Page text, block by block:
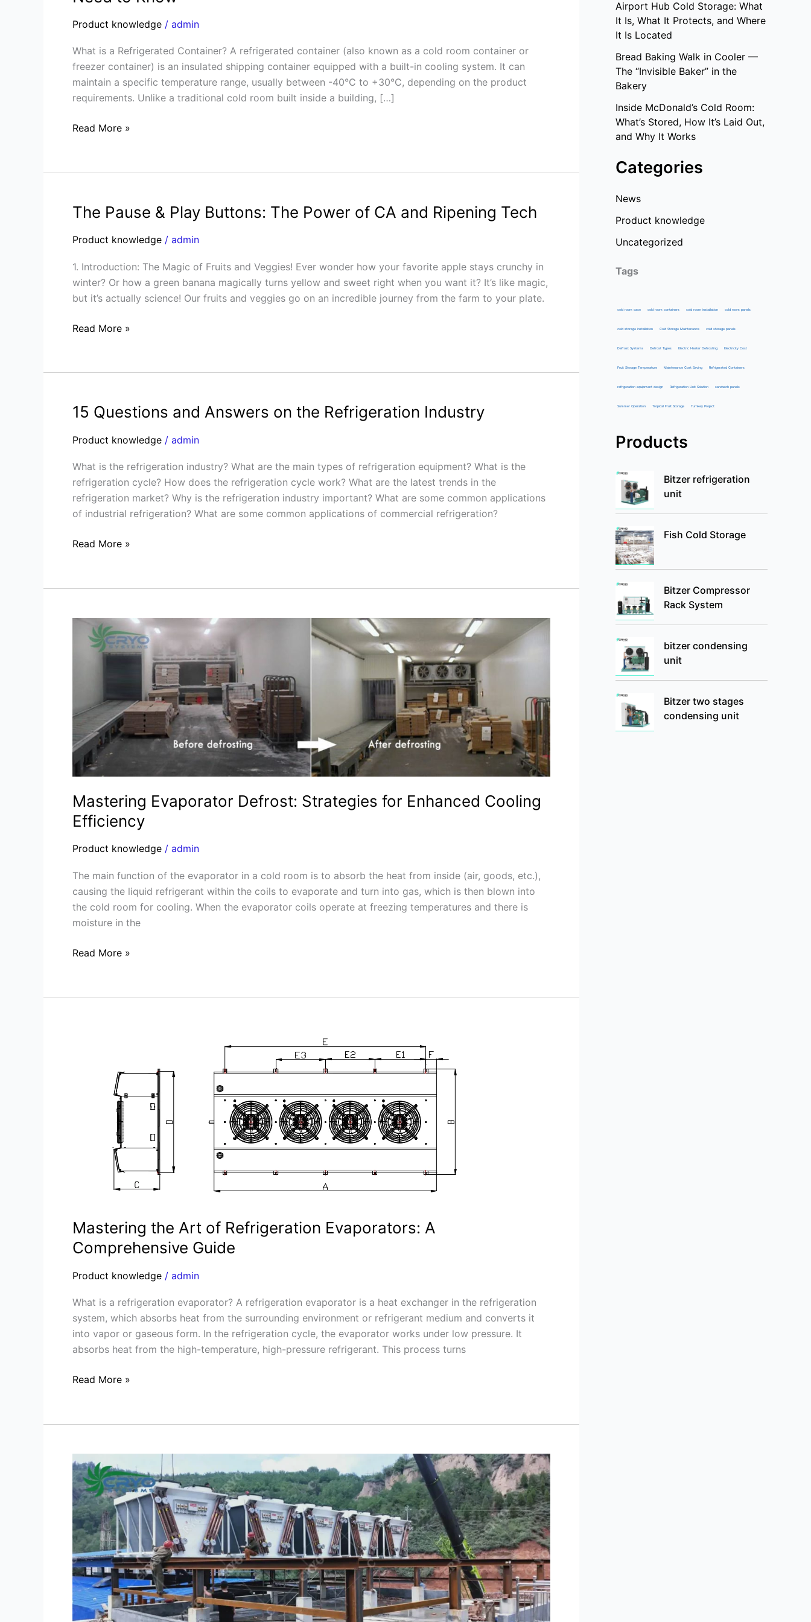
Product knowledge / admin
What is a Refrigerated Container? A refrigerated container (also known as a cold room container or
freezer container) is an insulated shipping container equipped with a built-in cooling system. It can
maintain a specific temperature range, usually between -40°C to +30°C, depending on the product
requirements. Unlike a traditional cold room built inside a building, […]
Guide
to
Containers:
Everything
You
Need
Know
Read More »
The Pause & Play Buttons: The Power of CA and Ripening Tech
Product knowledge / admin
1. Introduction: The Magic of Fruits and Veggies! Ever wonder how your favorite apple stays crunchy in
winter? Or how a green banana magically turns yellow and sweet right when you want it? It’s like magic,
but it’s actually science! Our fruits and veggies go on an incredible journey from the farm to your plate.
The
&
Buttons:
The
Power
CA
Read More »
15 Questions and Answers on the Refrigeration Industry
Product knowledge / admin
What is the refrigeration industry? What are the main types of refrigeration equipment? What is the
refrigeration cycle? How does the refrigeration cycle work? What are the latest trends in the
refrigeration market? Why is the refrigeration industry important? What are some common applications
of industrial refrigeration? What are some common applications of commercial refrigeration?
15
and
on
the
Refrigeration
Industry
Read More »
Mastering Evaporator Defrost: Strategies for Enhanced Cooling
Efficiency
Product knowledge / admin
The main function of the evaporator in a cold room is to absorb the heat from inside (air, goods, etc.),
causing the liquid refrigerant within the coils to evaporate and turn into gas, which is then blown into
the cold room for cooling. When the evaporator coils operate at freezing temperatures and there is
moisture in the
Mastering
Evaporator
Defrost:
Enhanced
Cooling
Efficiency
Read More »
Mastering the Art of Refrigeration Evaporators: A
Comprehensive Guide
Product knowledge / admin
What is a refrigeration evaporator? A refrigeration evaporator is a heat exchanger in the refrigeration
system, which absorbs heat from the surrounding environment or refrigerant medium and converts it
into vapor or gaseous form. In the refrigeration cycle, the evaporator works under low pressure. It
absorbs heat from the high-temperature, high-pressure refrigerant. This process turns
Refrigeration
Evaporators:
Comprehensive
Read More »
Optimizing
Cooling
Efficiency
with
Dry
Cooler
Systems
Airport Hub Cold Storage: What
It Is, What It Protects, and Where
It Is Located
Bread Baking Walk in Cooler —
The “Invisible Baker” in the
Bakery
Inside McDonald’s Cold Room:
What’s Stored, How It’s Laid Out,
and Why It Works
Categories
News
Product knowledge
Uncategorized
Tags
cold room case cold room containers cold room installation cold room panels
cold storage installation Cold Storage Maintenance cold storage panels
Defrost Systems Defrost Types Electric Heater Defrosting Electricity Cost
Fruit Storage Temperature Maintenance Cost Saving Refrigerated Containers
refrigeration equipment design Refrigeration Unit Solution sandwich panels
Summer Operation Tropical Fruit Storage Turnkey Project
Products
Bitzer refrigeration
unit
Fish Cold Storage
Bitzer Compressor
Rack System
bitzer condensing
unit
Bitzer two stages
condensing unit